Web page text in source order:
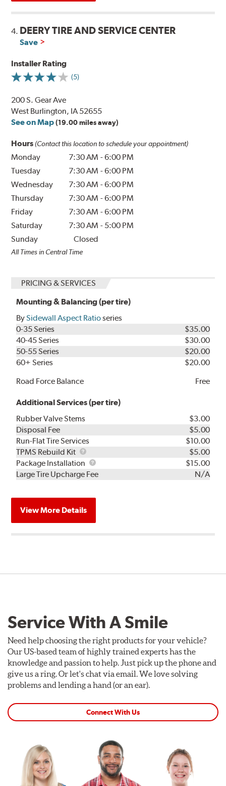
4. DEERY TIRE AND SERVICE CENTER
Save
Installer Rating
(5)
200 S. Gear Ave
West Burlington, IA 52655
See on Map (19.00 miles away)
Hours (Contact this location to schedule your appointment)
Monday 7:30 AM -6:00 PM
Tuesday
7:30 AM -6:00 PM
Wednesday
7:30 AM -6:00 PM
Thursday
7:30 AM -6:00 PM
Friday
7:30 AM -6:00 PM
Saturday
7:30 AM - 5:00 PM
Sunday
Closed
All Times in Central Time
PRICING & SERVICES
Mounting & Balancing (per tire)
BySidewall Aspect Ratioseries
0-35 Series
$35.00
40-45 Series
$30.00
50-55 Series
$20.00
60+ Series
$20.00
Road Force Balance
Free
Additional Services (per tire)
Rubber Valve Stems
$3.00
Disposal Fee
$5.00
Run-Flat Tire Services
$10.00
TPMS Rebuild Kit
TPMS
Rebuild
Kit
$5.00
Package Installation
Package
Installation
$15.00
Large Tire Upcharge Fee
N/A
View More Details
Service With A Smile
Need help choosing the right products for your vehicle?
Our US-based team of highly trained experts has the
knowledge and passion to help. Just pick up the phone and
give us a ring. Or let's chat via email. We love solving
problems and lending a hand (or an ear).
Connect With Us